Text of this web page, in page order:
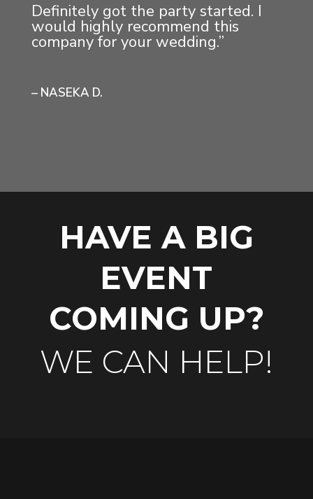
Definitely got the party started. I
would highly recommend this
company for your wedding.”
– NASEKA D.
HAVE A BIG
EVENT
COMING UP?
WE CAN HELP!